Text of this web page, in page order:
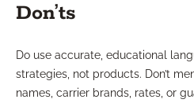
Don’ts
Do use accurate, educational
strategies, not products. Don’t
names, carrier brands, rates, or